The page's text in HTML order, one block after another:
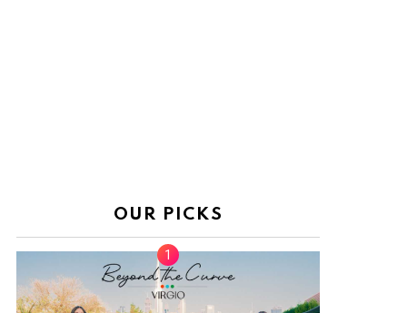
OUR PICKS